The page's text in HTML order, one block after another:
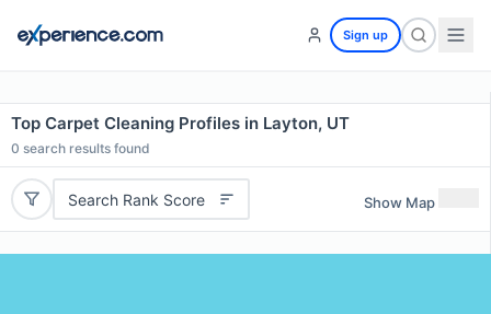
Sign up
Top Carpet Cleaning Profiles in Layton, UT
0 search results found
Search Rank Score Show Map